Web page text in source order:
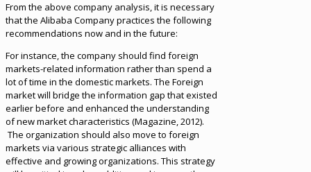
From the above company analysis, it is necessary
that the Alibaba Company practices the following
recommendations now and in the future:
For instance, the company should find foreign
markets-related information rather than spend a
lot of time in the domestic markets. The Foreign
market will bridge the information gap that existed
earlier before and enhanced the understanding
of new market characteristics (Magazine, 2012).
The organization should also move to foreign
markets via various strategic alliances with
effective and growing organizations. This strategy